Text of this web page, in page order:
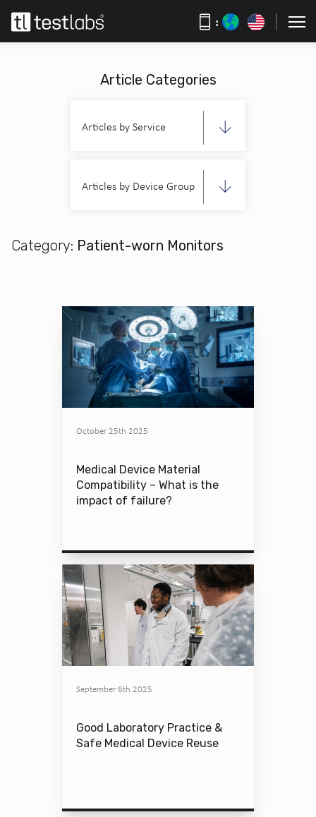
:
Article Categories
Articles by Service
Articles by Device Group
Category: Patient-worn Monitors
October 25th 2025
Medical Device Material
Compatibility – What is the
impact of failure?
September 6th 2025
Good Laboratory Practice &
Safe Medical Device Reuse